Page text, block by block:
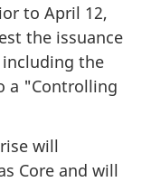
to April 12,
the issuance
including the
a "Controlling
will
Core and will